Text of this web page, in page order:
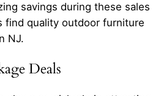
savings during these sales
find quality outdoor furniture
NJ.
Deals